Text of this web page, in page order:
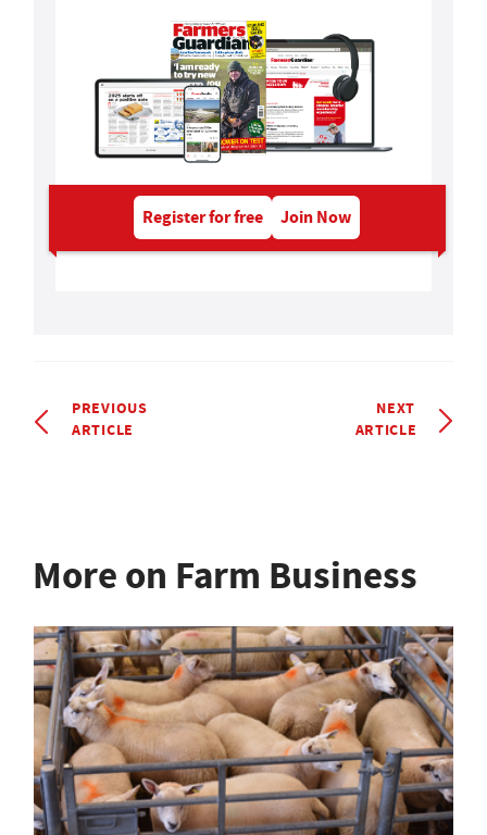
Register for free Join Now
PREVIOUS
ARTICLE
NEXT
ARTICLE
More on Farm Business